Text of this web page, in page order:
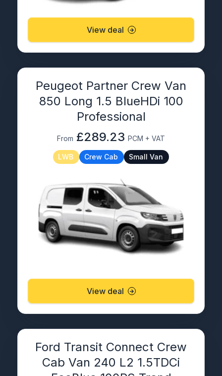
View deal
Peugeot Partner Crew Van
850 Long 1.5 BlueHDi 100
Professional
From £289.23 PCM + VAT
LWB Crew Cab Small Van
View deal
Ford Transit Connect Crew
Cab Van 240 L2 1.5TDCi